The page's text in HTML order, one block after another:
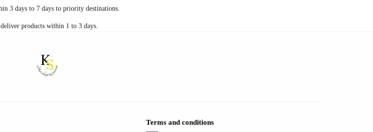
3 days to 7 days to priority destinations.
products within 1 to 3 days.
Terms and conditions